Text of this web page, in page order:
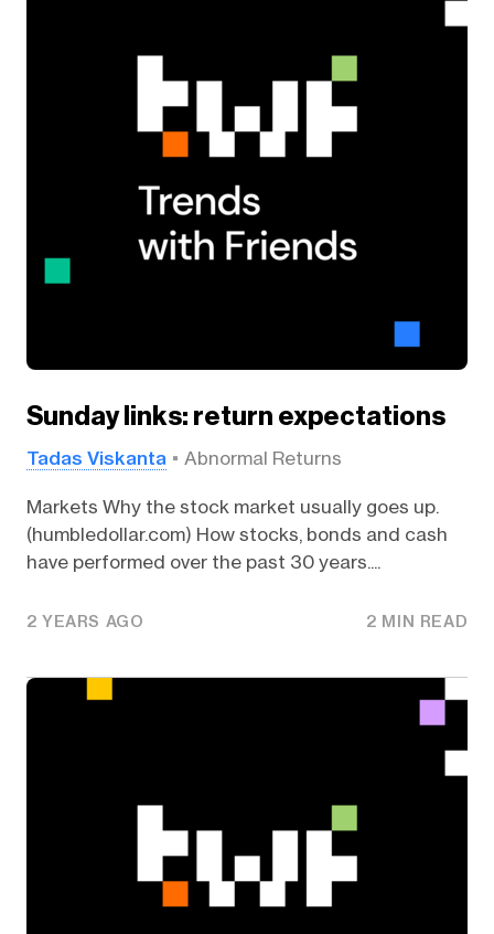
Sunday links: return expectations
Tadas Viskanta Abnormal Returns
Markets Why the stock market usually goes up.
(humbledollar.com) How stocks, bonds and cash
have performed over the past 30 years....
2 YEARS AGO 2 MIN READ